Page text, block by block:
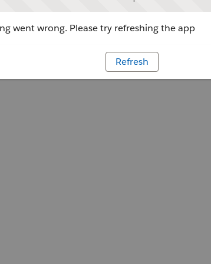
went wrong. Please try refreshing the app
Refresh